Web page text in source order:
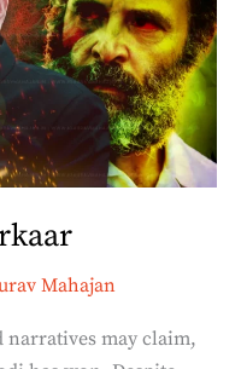
Mahajan
narratives may claim,